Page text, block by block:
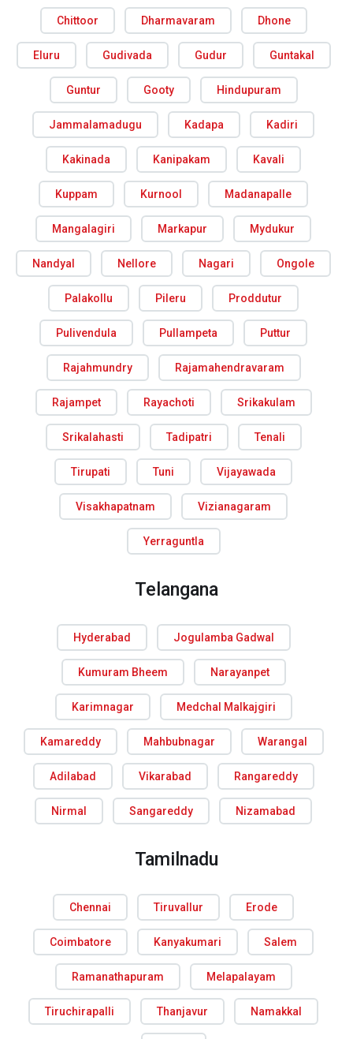
Chittoor Dharmavaram Dhone
Eluru Gudivada Gudur Guntakal
Guntur Gooty Hindupuram
Jammalamadugu Kadapa Kadiri
Kakinada Kanipakam Kavali
Kuppam Kurnool Madanapalle
Mangalagiri Markapur Mydukur
Nandyal Nellore Nagari Ongole
Palakollu Pileru Proddutur
Pulivendula Pullampeta Puttur
Rajahmundry Rajamahendravaram
Rajampet Rayachoti Srikakulam
Srikalahasti Tadipatri Tenali
Tirupati Tuni Vijayawada
Visakhapatnam Vizianagaram
Yerraguntla
Telangana
Hyderabad Jogulamba Gadwal
Kumuram Bheem Narayanpet
Karimnagar Medchal Malkajgiri
Kamareddy Mahbubnagar Warangal
Adilabad Vikarabad Rangareddy
Nirmal Sangareddy Nizamabad
Tamilnadu
Chennai Tiruvallur Erode
Coimbatore Kanyakumari Salem
Ramanathapuram Melapalayam
Tiruchirapalli Thanjavur Namakkal